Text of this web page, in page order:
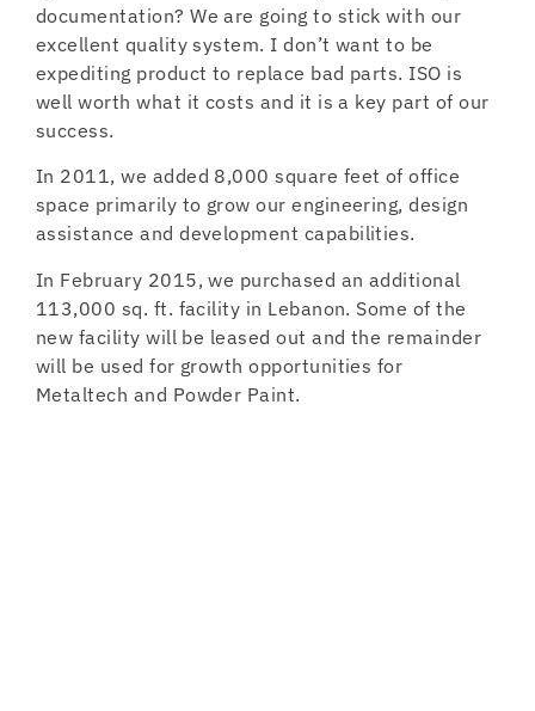
documentation? We are going to stick with our
excellent quality system. I don’t want to be
expediting product to replace bad parts. ISO is
well worth what it costs and it is a key part of our
success.
In 2011, we added 8,000 square feet of office
space primarily to grow our engineering, design
assistance and development capabilities.
In February 2015, we purchased an additional
113,000 sq. ft. facility in Lebanon. Some of the
new facility will be leased out and the remainder
will be used for growth opportunities for
Metaltech and Powder Paint.